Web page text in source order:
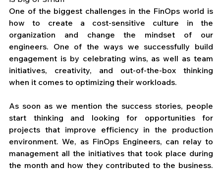
One of the biggest challenges in the FinOps world is
how to create a cost-sensitive culture in the
organization and change the mindset of our
engineers. One of the ways we successfully build
engagement is by celebrating wins, as well as team
initiatives, creativity, and out-of-the-box thinking
when it comes to optimizing their workloads.
As soon as we mention the success stories, people
start thinking and looking for opportunities for
projects that improve efficiency in the production
environment. We, as FinOps Engineers, can relay to
management all the initiatives that took place during
the month and how they contributed to the business.